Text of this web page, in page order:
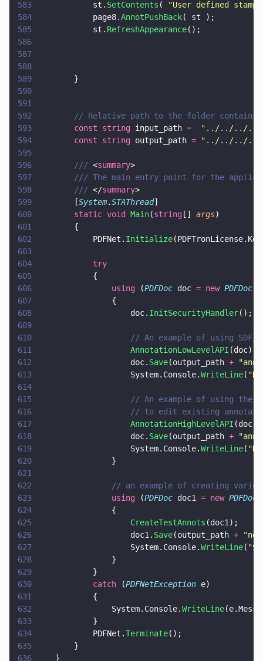
583
			st.
SetContents ( "User defined stamp
584
			page8.
AnnotPushBack( st );
585
			st.
RefreshAppearance();
586
587
588
589
		}
590
591
592
// Relative path to the folder
593
		const string
input_path = " ../../../../
594
		const string
output_path = " ../../../../
595
596
		///
<summary>
597
/// The main entry point for the
598
		///
</summary>
599
		[
System.STAThread]
600
		static void
Main(string [] args)
601
		{
602
			PDFNet.
Initialize
603
604
			try
605
			{
606
				using
(PDFDoc doc = new PDFDoc
607
				{
608
					doc.
InitSecurityHandler();
609
610
// An example of using
611
					AnnotationLowLevelAPI
(doc);
612
					doc.
Save(output_path + "
613
					System.Console.
WriteLine( "
614
615
// An example of using
616
// to edit existing
617
					AnnotationHighLevelAPI
(doc);
618
					doc.
Save(output_path + "
619
					System.Console.
WriteLine( "
620
				}
621
622
// an example of creating
623
				using
(PDFDoc doc1 = new PDFDoc
624
				{
625
					CreateTestAnnots
(doc1);
626
					doc1.
Save(output_path + "
627
					System.Console.
WriteLine( "
628
				}
629
			}
630
			catch
(PDFNetException e)
631
			{
632
				System.Console.
WriteLine
633
			}
634
			PDFNet.
Terminate();
635
		}
636
	}